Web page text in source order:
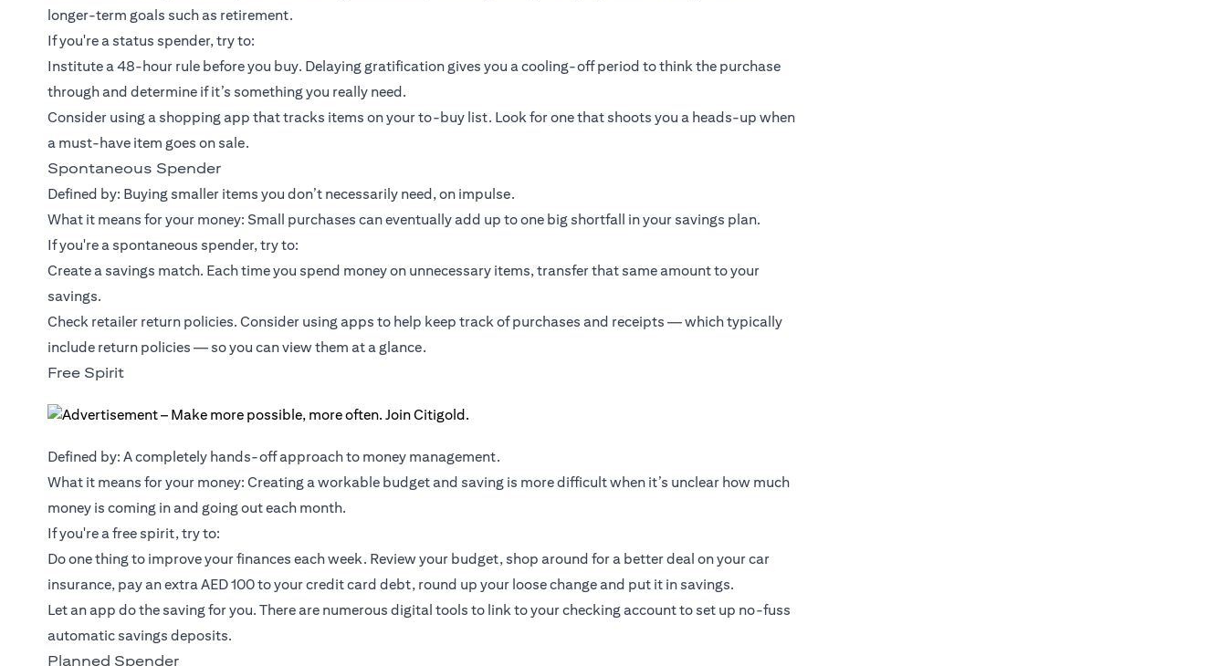
longer-term goals such as retirement.
If you're a status spender, try to:
Institute a 48-hour rule before you buy. Delaying gratification gives you a cooling-off period to think the purchase
through and determine if it’s something you really need.
Consider using a shopping app that tracks items on your to-buy list. Look for one that shoots you a heads-up when
a must-have item goes on sale.
Spontaneous Spender
Defined by: Buying smaller items you don’t necessarily need, on impulse.
What it means for your money: Small purchases can eventually add up to one big shortfall in your savings plan.
If you're a spontaneous spender, try to:
Create a savings match. Each time you spend money on unnecessary items, transfer that same amount to your
savings.
Check retailer return policies. Consider using apps to help keep track of purchases and receipts — which typically
include return policies — so you can view them at a glance.
Free Spirit
Defined by: A completely hands-off approach to money management.
What it means for your money: Creating a workable budget and saving is more difficult when it’s unclear how much
money is coming in and going out each month.
If you're a free spirit, try to:
Do one thing to improve your finances each week. Review your budget, shop around for a better deal on your car
insurance, pay an extra AED 100 to your credit card debt, round up your loose change and put it in savings.
Let an app do the saving for you. There are numerous digital tools to link to your checking account to set up no-fuss
automatic savings deposits.
Planned Spender